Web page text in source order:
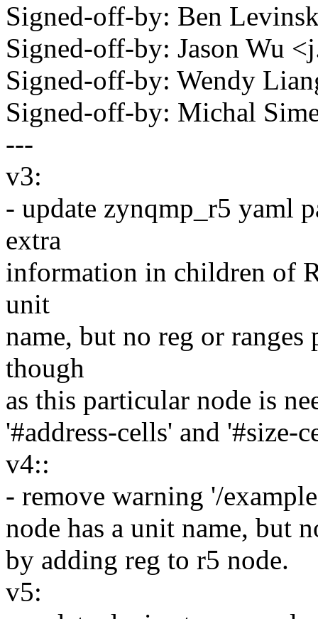
Signed-off-by: Ben
Signed-off-by: Jason Wu
Signed-off-by: Wendy
Signed-off-by: Michal
---
v3:
- update zynqmp_r5 yaml
extra
information in children of
unit
name, but no reg or
though
as this particular node is
'#address-cells' and '#size-
v4::
- remove warning '/
node has a unit name, but
by adding reg to r5 node.
v5: